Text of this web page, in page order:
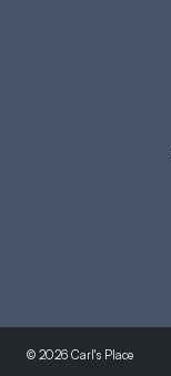
© 2026 Carl's Place